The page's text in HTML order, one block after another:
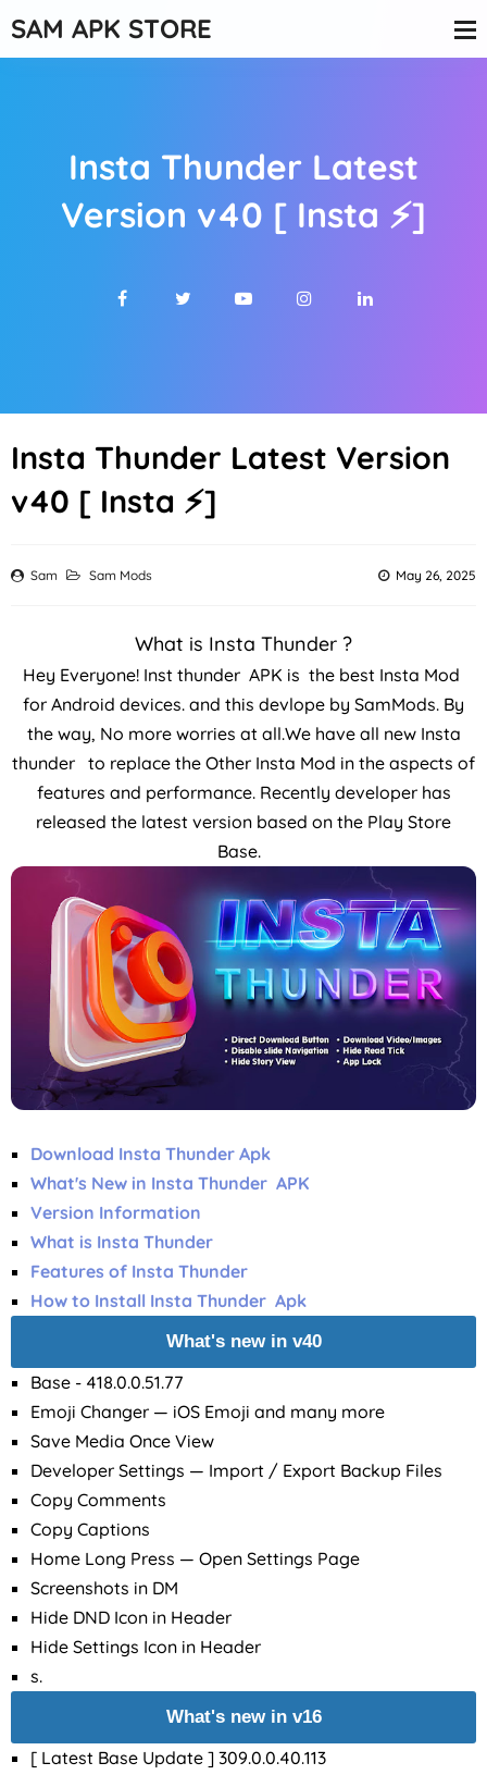
SAM APK STORE
Insta Thunder Latest
Version v40 [ Insta ⚡]
Insta Thunder Latest Version
v40 [ Insta ⚡]
Sam May 26, 2025
Sam Mods
What is Insta Thunder ?
Hey Everyone! Inst thunder APK is the best Insta Mod
for Android devices. and this devlope by SamMods. By
the way, No more worries at all.We have all new Insta
thunder to replace the Other Insta Mod in the aspects of
features and performance. Recently developer has
released the latest version based on the Play Store
Base.
Download Insta Thunder Apk
What's New in Insta Thunder APK
Version Information
What is Insta Thunder
Features of Insta Thunder
How to Install Insta Thunder Apk
What's new in v40
Base - 418.0.0.51.77
Emoji Changer — iOS Emoji and many more
Save Media Once View
Developer Settings — Import / Export Backup Files
Copy Comments
Copy Captions
Home Long Press — Open Settings Page
Screenshots in DM
Hide DND Icon in Header
Hide Settings Icon in Header
s.
What's new in v16
[ Latest Base Update ] 309.0.0.40.113